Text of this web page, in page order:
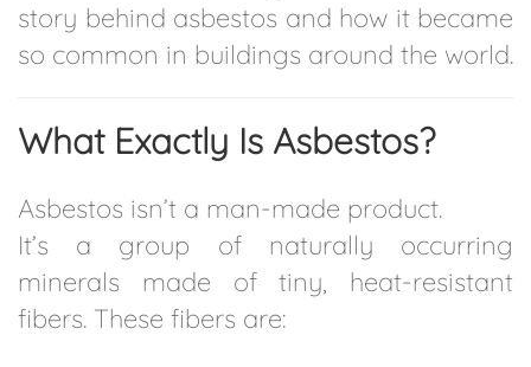
story behind asbestos and how it became
so common in buildings around the world.
What Exactly Is Asbestos?
Asbestos isn’t a man-made product.
It’s a group of naturally occurring
minerals made of tiny, heat-resistant
fibers. These fibers are: